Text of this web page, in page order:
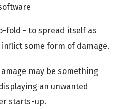
fold - to spread itself as
some form of damage.
may be something
an unwanted
starts-up.